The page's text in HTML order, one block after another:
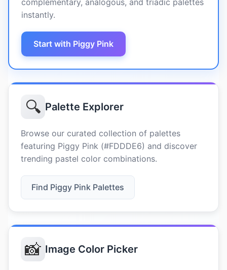
complementary, analogous, and triadic palettes
instantly.
Start with Piggy Pink
🔍 Palette Explorer
Browse our curated collection of palettes
featuring Piggy Pink (#FDDDE6) and discover
trending pastel color combinations.
Find Piggy Pink Palettes
📸 Image Color Picker